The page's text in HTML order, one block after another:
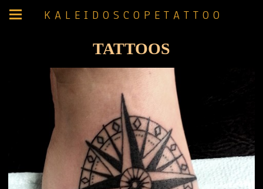
K A L E I D O S C O P E T A T T O O
TATTOOS